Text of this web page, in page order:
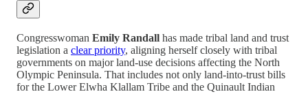
Congresswoman Emily Randall has made tribal land and trust
legislation a clear priority, aligning herself closely with tribal
governments on major land-use decisions affecting the North
Olympic Peninsula. That includes not only land-into-trust bills
for the Lower Elwha Klallam Tribe and the Quinault Indian